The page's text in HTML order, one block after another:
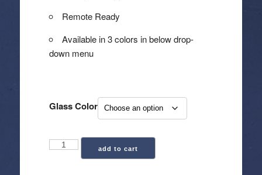
Remote Ready
Available in 3 colors in below drop-
down menu
Glass Color
Glass
add to cart